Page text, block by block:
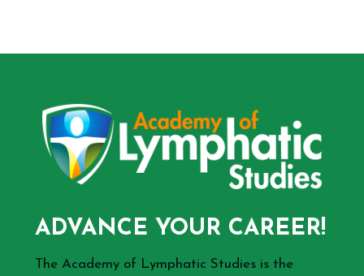
ADVANCE YOUR CAREER!
The Academy of Lymphatic Studies is the